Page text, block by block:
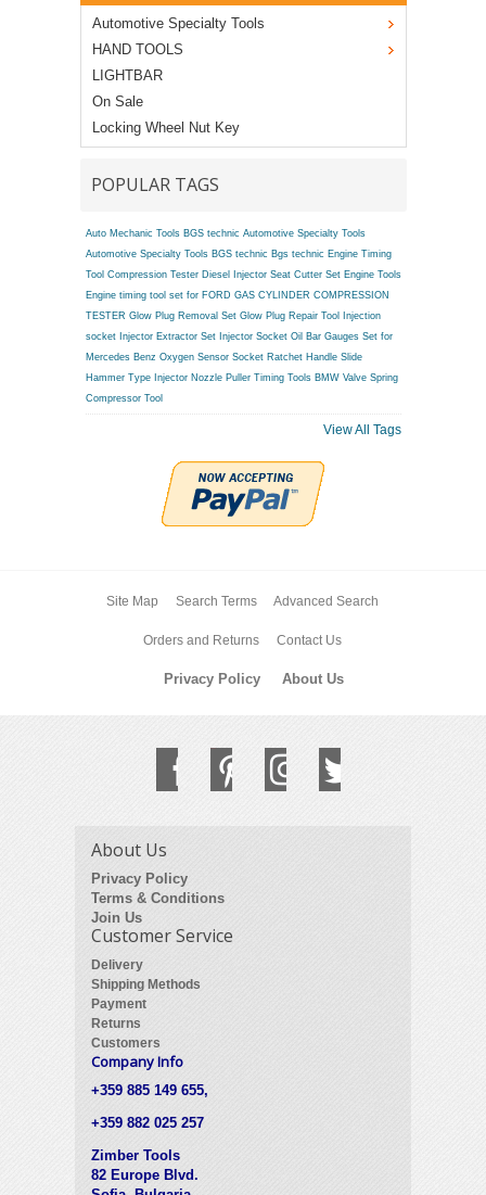
Automotive Specialty Tools
HAND TOOLS
LIGHTBAR
On Sale
Locking Wheel Nut Key
POPULAR TAGS
Auto Mechanic Tools BGS technic Automotive Specialty Tools
Automotive Specialty Tools BGS technic Bgs technic Engine Timing
Tool Compression Tester Diesel Injector Seat Cutter Set Engine Tools
Engine timing tool set for FORD GAS CYLINDER COMPRESSION
TESTER Glow Plug Removal Set Glow Plug Repair Tool
Injection
socket
Injector Extractor Set Injector Socket Oil Bar Gauges Set for
Mercedes Benz Oxygen Sensor Socket Ratchet Handle Slide
Hammer Type Injector Nozzle Puller Timing Tools BMW Valve Spring
Compressor Tool
View All Tags
Site Map Search Terms Advanced Search
Orders and Returns Contact Us
Privacy Policy About Us
About Us
Privacy Policy
Terms & Conditions
Join Us
Customer Service
Delivery
Shipping Methods
Payment
Returns
Customers
Company Info
+359 885 149 655,
+359 882 025 257
Zimber Tools
82 Europe Blvd.